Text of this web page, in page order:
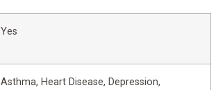
Yes
Asthma, Heart Disease, Depression,